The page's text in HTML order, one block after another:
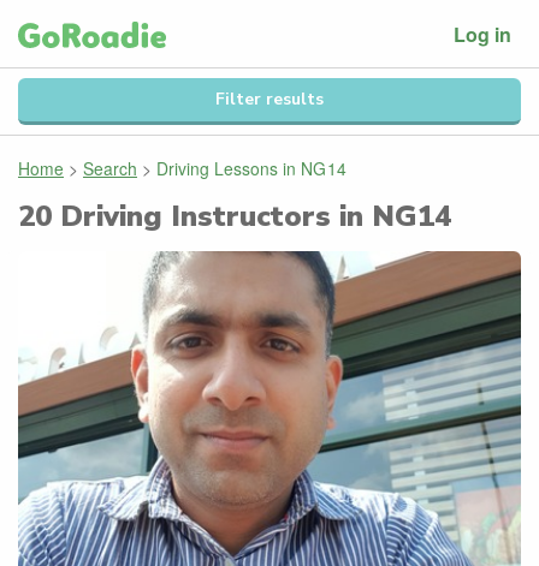
Log in
Filter results
Home > Search > Driving Lessons in NG14
20 Driving Instructors in NG14